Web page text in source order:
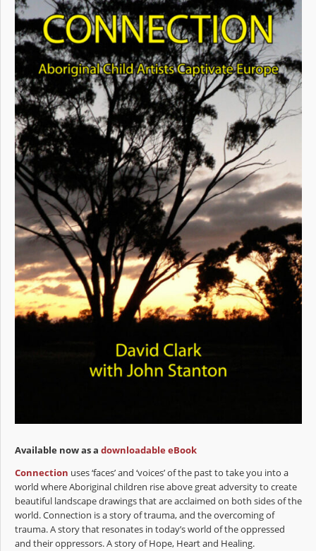
Available now as a downloadable eBook
Connection uses ‘faces’ and ‘voices’ of the past to take you into a
world where Aboriginal children rise above great adversity to create
beautiful landscape drawings that are acclaimed on both sides of the
world. Connection is a story of trauma, and the overcoming of
trauma. A story that resonates in today’s world of the oppressed
and their oppressors. A story of Hope, Heart and Healing.